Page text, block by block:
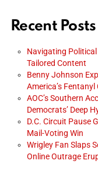
Recent Posts
Navigating
Tailored Content
Benny Johnson
America’s Fentanyl
AOC’s Southern
Democrats’ Deep
D.C. Circuit Pause
Mail-Voting Win
Wrigley Fan Slaps
Online Outrage